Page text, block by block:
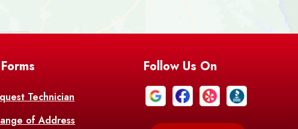
Bell City Belle Chasse
Bentley
Bethany
Bonita
Technician
of Address
Follow Us On